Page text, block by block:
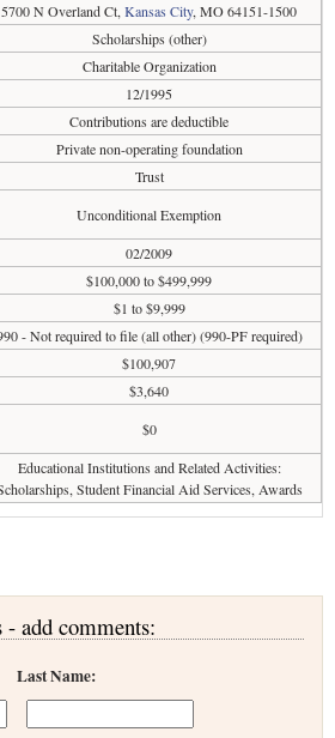
5700 N Overland Ct, Kansas City, MO 64151-1500
Scholarships (other)
Charitable Organization
12/1995
Contributions are deductible
Private non-operating foundation
Trust
Unconditional Exemption
02/2009
$100,000 to $499,999
$1 to $9,999
- Not required to file (all other) (990-PF required)
$100,907
$3,640
$0
Educational Institutions and Related Activities:
Student Financial Aid Services, Awards
- add comments:
Last Name: